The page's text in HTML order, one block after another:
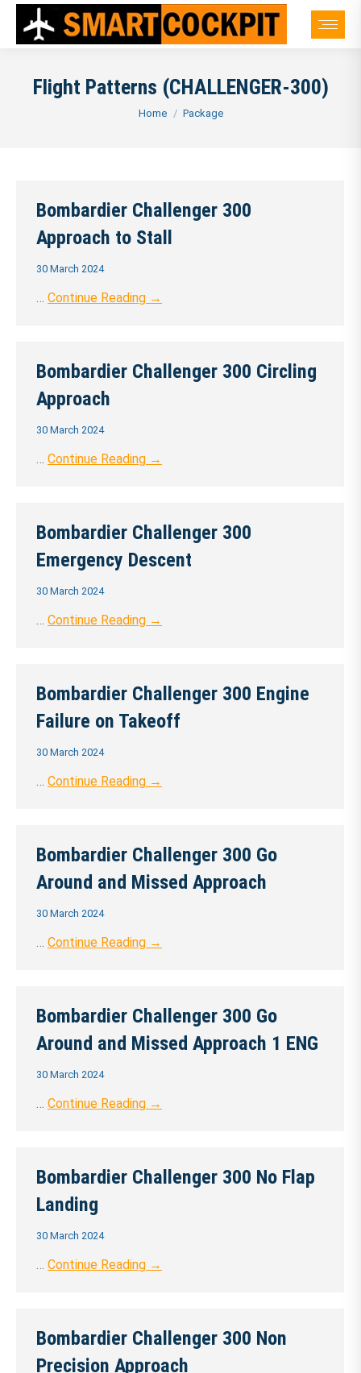
Flight Patterns (CHALLENGER-300)
You are here:
Home Package
Bombardier Challenger 300
Approach to Stall
30 March 2024
… Continue Reading →
Bombardier Challenger 300 Circling
Approach
30 March 2024
… Continue Reading →
Bombardier Challenger 300
Emergency Descent
30 March 2024
… Continue Reading →
Bombardier Challenger 300 Engine
Failure on Takeoff
30 March 2024
… Continue Reading →
Bombardier Challenger 300 Go
Around and Missed Approach
30 March 2024
… Continue Reading →
Bombardier Challenger 300 Go
Around and Missed Approach 1 ENG
30 March 2024
… Continue Reading →
Bombardier Challenger 300 No Flap
Landing
30 March 2024
… Continue Reading →
Bombardier Challenger 300 Non
Precision Approach